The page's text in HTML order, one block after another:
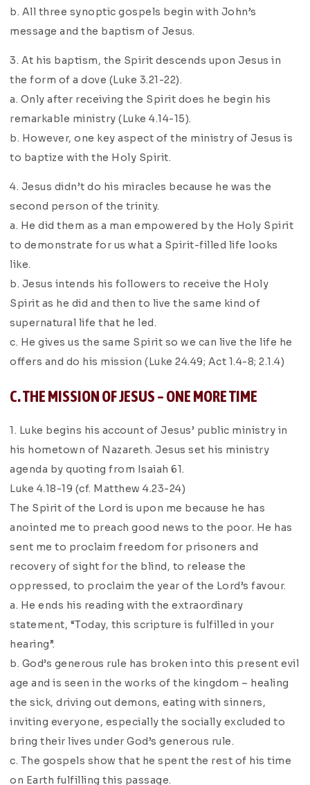
b. All three synoptic gospels begin with John’s
message and the baptism of Jesus.
3. At his baptism, the Spirit descends upon Jesus in
the form of a dove (Luke 3.21-22).
a. Only after receiving the Spirit does he begin his
remarkable ministry (Luke 4.14-15).
b. However, one key aspect of the ministry of Jesus is
to baptize with the Holy Spirit.
4. Jesus didn’t do his miracles because he was the
second person of the trinity.
a. He did them as a man empowered by the Holy Spirit
to demonstrate for us what a Spirit-filled life looks
like.
b. Jesus intends his followers to receive the Holy
Spirit as he did and then to live the same kind of
supernatural life that he led.
c. He gives us the same Spirit so we can live the life he
offers and do his mission (Luke 24.49; Act 1.4-8; 2.1.4)
C. THE MISSION OF JESUS – ONE MORE TIME
1. Luke begins his account of Jesus’ public ministry in
his hometown of Nazareth. Jesus set his ministry
agenda by quoting from Isaiah 61.
Luke 4.18-19 (cf. Matthew 4.23-24)
The Spirit of the Lord is upon me because he has
anointed me to preach good news to the poor. He has
sent me to proclaim freedom for prisoners and
recovery of sight for the blind, to release the
oppressed, to proclaim the year of the Lord’s favour.
a. He ends his reading with the extraordinary
statement, “Today, this scripture is fulfilled in your
hearing”.
b. God’s generous rule has broken into this present evil
age and is seen in the works of the kingdom – healing
the sick, driving out demons, eating with sinners,
inviting everyone, especially the socially excluded to
bring their lives under God’s generous rule.
c. The gospels show that he spent the rest of his time
on Earth fulfilling this passage.